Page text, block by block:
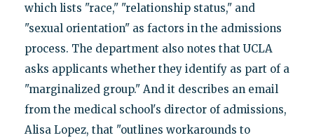
which lists "race," "relationship status," and
"sexual orientation" as factors in the admissions
process. The department also notes that UCLA
asks applicants whether they identify as part of a
"marginalized group." And it describes an email
from the medical school's director of admissions,
Alisa Lopez, that "outlines workarounds to